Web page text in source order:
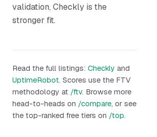
validation, Checkly is the
stronger fit.
Read the full listings: Checkly and
UptimeRobot. Scores use the FTV
methodology at /ftv. Browse more
head-to-heads on /compare, or see
the top-ranked free tiers on /top.